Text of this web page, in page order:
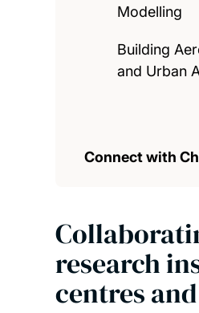
Modelling
Building
and Urban
Connect with
research
centres